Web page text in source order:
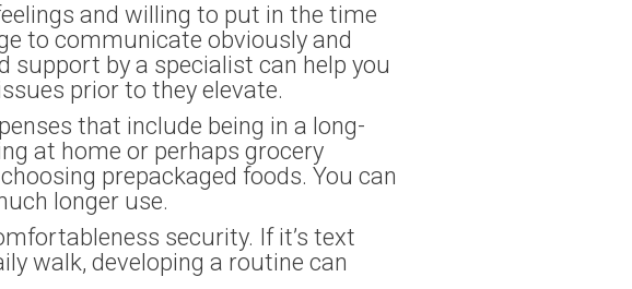
and willing to put in the time
to communicate obviously and
support by a specialist can help you
prior to they elevate.
that include being in a long-
at home or perhaps grocery
prepackaged foods. You can
longer use.
security. If it’s text
walk, developing a routine can